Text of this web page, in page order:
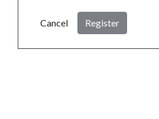
Cancel